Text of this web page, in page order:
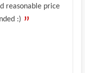
reasonable price
:)